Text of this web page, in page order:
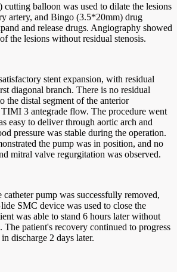
balloon was used to dilate the lesions
artery, and Bingo (3.5*20mm) drug
and release drugs. Angiography showed
the lesions without residual stenosis.
stent expansion, with residual
diagonal branch. There is no residual
the distal segment of the anterior
TIMI 3 antegrade flow. The procedure went
to deliver through aortic arch and
pressure was stable during the operation.
the pump was in position, and no
mitral valve regurgitation was observed.
pump was successfully removed,
SMC device was used to close the
was able to stand 6 hours later without
The patient's recovery continued to progress
discharge 2 days later.